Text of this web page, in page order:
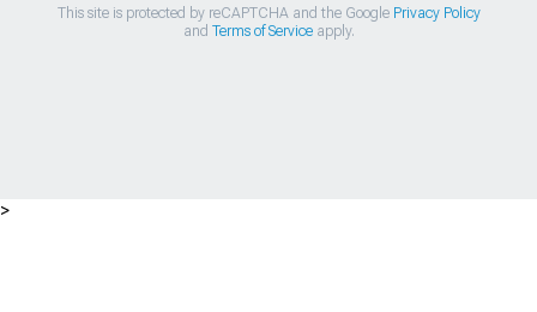
This site is protected by reCAPTCHA and the Google Privacy Policy
and Terms of Serviceapply.
>